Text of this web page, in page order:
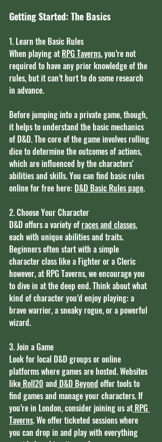
Getting Started: The Basics
1. Learn the Basic Rules
When playing at RPG Taverns, you’re not
required to have any prior knowledge of the
rules, but it can’t hurt to do some research
in advance.
Before jumping into a private game, though,
it helps to understand the basic mechanics
of D&D. The core of the game involves rolling
dice to determine the outcomes of actions,
which are influenced by the characters'
abilities and skills. You can find basic rules
online for free here: D&D Basic Rules page.
2. Choose Your Character
D&D offers a variety of races and classes,
each with unique abilities and traits.
Beginners often start with a simple
character class like a Fighter or a Cleric
however, at RPG Taverns, we encourage you
to dive in at the deep end. Think about what
kind of character you’d enjoy playing: a
brave warrior, a sneaky rogue, or a powerful
wizard.
3. Join a Game
Look for local D&D groups or online
platforms where games are hosted. Websites
like Roll20 and D&D Beyond offer tools to
find games and manage your characters. If
you’re in London, consider joining us at RPG
Taverns. We offer ticketed sessions where
you can drop in and play with everything